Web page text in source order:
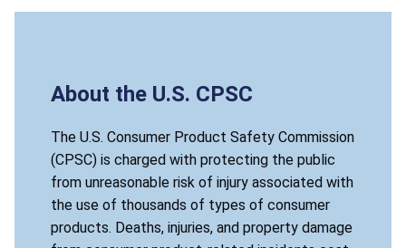
About the U.S. CPSC
The U.S. Consumer Product Safety Commission
(CPSC) is charged with protecting the public
from unreasonable risk of injury associated with
the use of thousands of types of consumer
products. Deaths, injuries, and property damage